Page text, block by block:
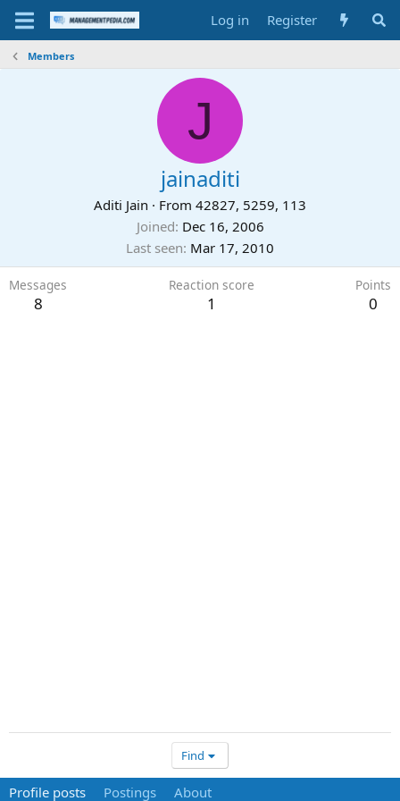
Log in Register
Members
J
jainaditi
Aditi Jain · From 42827, 5259, 113
Joined Dec 16, 2006
Last seen Mar 17, 2010
Messages
8
Reaction score
1
Points
0
Find
Profile posts Postings About